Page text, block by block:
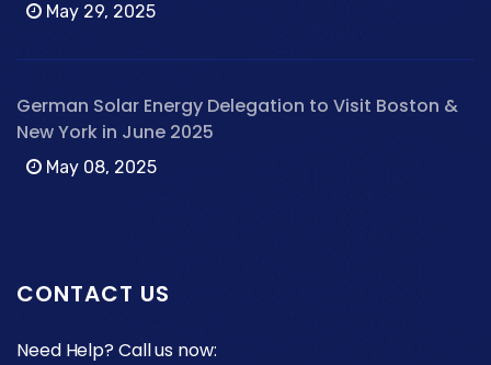
May 29, 2025
German Solar Energy Delegation to Visit Boston &
New York in June 2025
May 08, 2025
CONTACT US
Need Help? Call us now: